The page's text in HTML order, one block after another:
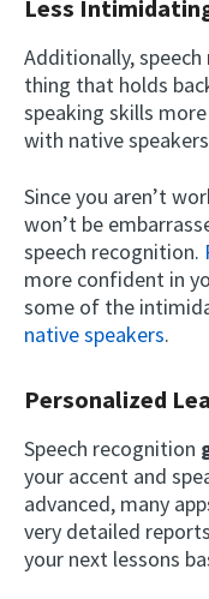
Less
Additionally,
thing that holds
speaking skills
with native
Since you aren’t
won’t be
speech recognition.
more confident in
some of the
native speakers.
Personalized
Speech recognition
your accent and
advanced, many
very detailed
your next lessons